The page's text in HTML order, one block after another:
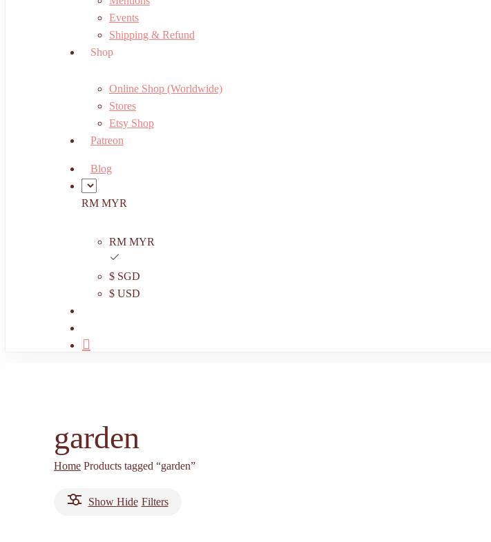
Events
Shipping & Refund
Shop
Online Shop (Worldwide)
Stores
Etsy Shop
Patreon
Blog
RM MYR
RM MYR
$ SGD
$ USD
garden
Home Products tagged “garden”
Show Hide Filters